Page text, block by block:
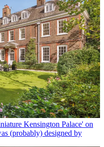
Kensington Palace' on
(probably) designed by